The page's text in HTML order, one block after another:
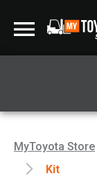
MyToyota Store
Kit